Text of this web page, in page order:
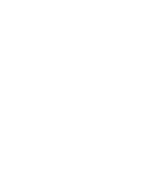
token rate_limit
const let => {} []
AGENT API
signal decode
GEMINI fetch